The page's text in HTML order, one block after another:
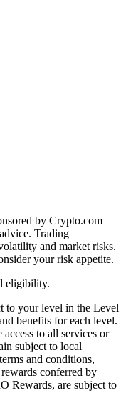
by Crypto.com
Trading
and market risks.
your risk appetite.
eligibility.
to your level in the Level
benefits for each level.
to all services or
subject to local
and conditions,
conferred by
Rewards, are subject to